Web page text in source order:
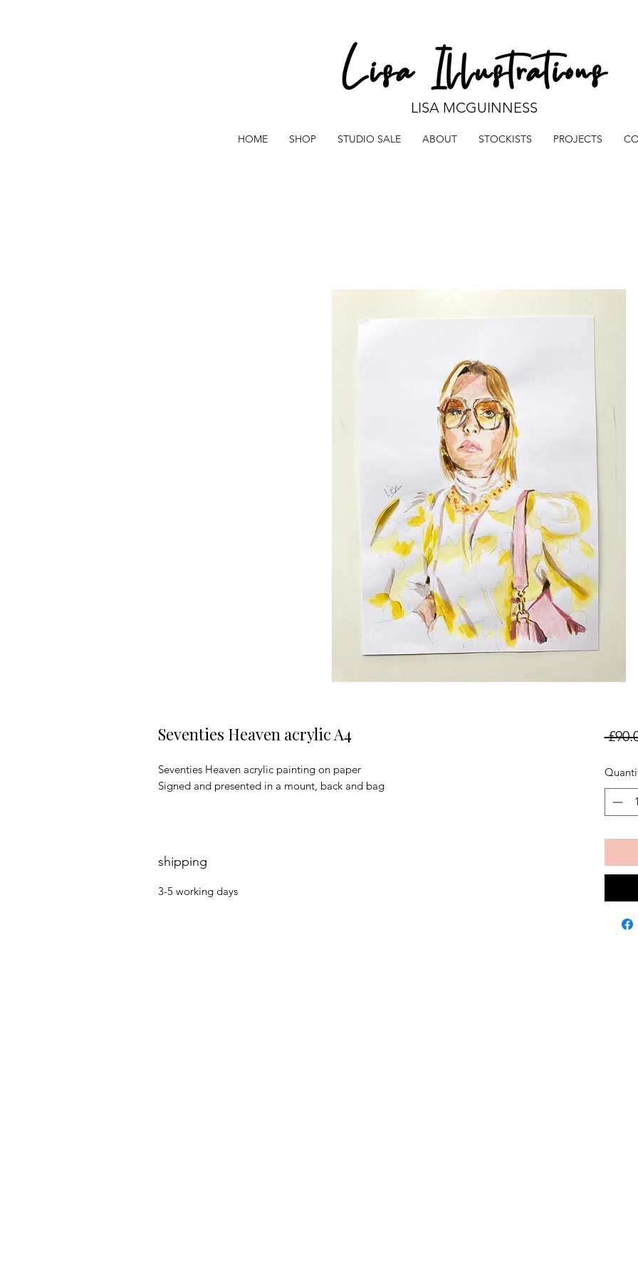
LISA MCGUINNESS
HOME SHOP STUDIO SALE ABOUT STOCKISTS PROJECTS
Seventies Heaven acrylic A4
Seventies Heaven acrylic painting on paper
Signed and presented in a mount, back and bag
shipping
3-5 working days